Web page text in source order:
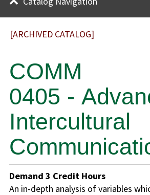
[ARCHIVED CATALOG]
COMM
0405 -
Intercultural
Demand 3 Credit Hours
An in-depth analysis of variables